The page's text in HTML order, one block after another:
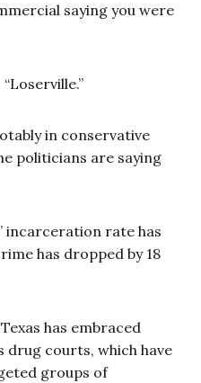
saying you were
in conservative
politicians are saying
incarceration rate has
has dropped by 18
has embraced
drug courts, which have
groups of